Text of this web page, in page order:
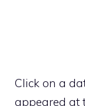
Click on a
appeared at